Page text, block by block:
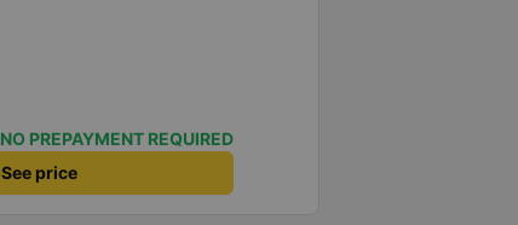
NO PREPAYMENT REQUIRED
See price